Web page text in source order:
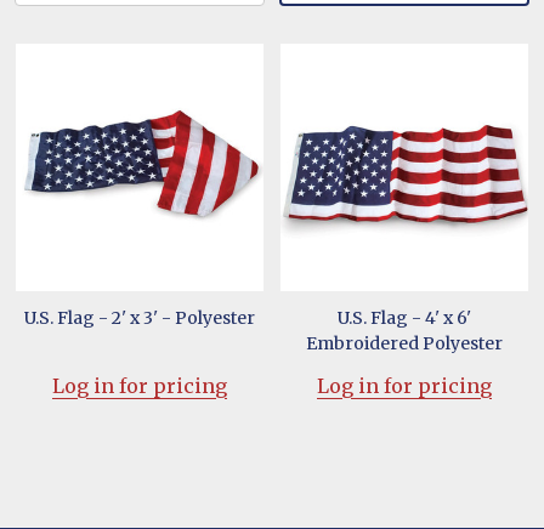
U.S. Flag - 2' x 3' - Polyester
Log in for pricing
U.S. Flag - 4' x 6'
Embroidered Polyester
Log in for pricing